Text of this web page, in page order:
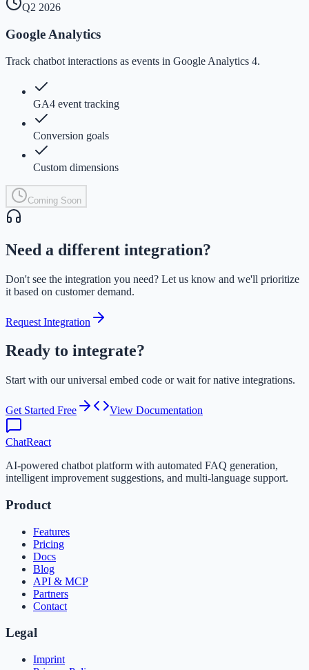
Q2 2026
Google Analytics
Track chatbot interactions as events in Google Analytics 4.
GA4 event tracking
Conversion goals
Custom dimensions
Coming Soon
Need a different integration?
Don't see the integration you need? Let us know and we'll prioritize
it based on customer demand.
Request Integration
Ready to integrate?
Start with our universal embed code or wait for native integrations.
Get Started Free View Documentation
ChatReact
AI-powered chatbot platform with automated FAQ generation,
intelligent improvement suggestions, and multi-language support.
Product
Features
Pricing
Docs
Blog
API & MCP
Partners
Contact
Legal
Imprint